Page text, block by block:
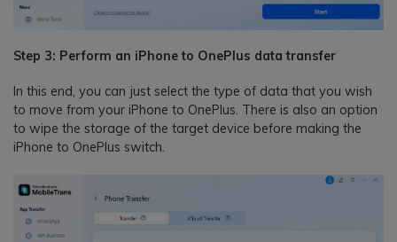
Step 3: Perform an iPhone to OnePlus data transfer
In this end, you can just select the type of data that you wish
to move from your iPhone to OnePlus. There is also an option
to wipe the storage of the target device before making the
iPhone to OnePlus switch.